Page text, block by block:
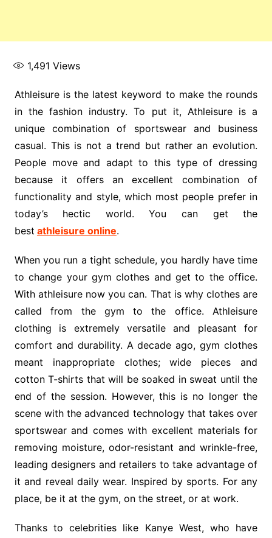
1,491 Views
Athleisure is the latest keyword to make the rounds
in the fashion industry. To put it, Athleisure is a
unique combination of sportswear and business
casual. This is not a trend but rather an evolution.
People move and adapt to this type of dressing
because it offers an excellent combination of
functionality and style, which most people prefer in
today’s hectic world. You can get the
best athleisure online.
When you run a tight schedule, you hardly have time
to change your gym clothes and get to the office.
With athleisure now you can. That is why clothes are
called from the gym to the office. Athleisure
clothing is extremely versatile and pleasant for
comfort and durability. A decade ago, gym clothes
meant inappropriate clothes; wide pieces and
cotton T-shirts that will be soaked in sweat until the
end of the session. However, this is no longer the
scene with the advanced technology that takes over
sportswear and comes with excellent materials for
removing moisture, odor-resistant and wrinkle-free,
leading designers and retailers to take advantage of
it and reveal daily wear. Inspired by sports. For any
place, be it at the gym, on the street, or at work.
Thanks to celebrities like Kanye West, who have